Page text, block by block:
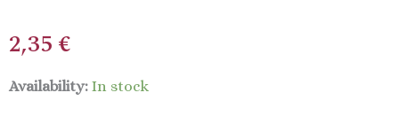
2,35 €
Availability: In stock
Ceremonie